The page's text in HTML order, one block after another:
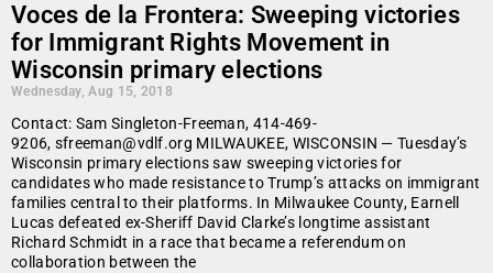
Voces de la Frontera: Sweeping victories
for Immigrant Rights Movement in
Wisconsin primary elections
Wednesday, Aug 15, 2018
Contact: Sam Singleton-Freeman, 414-469-
9206, sfreeman@vdlf.org MILWAUKEE, WISCONSIN — Tuesday’s
Wisconsin primary elections saw sweeping victories for
candidates who made resistance to Trump’s attacks on immigrant
families central to their platforms. In Milwaukee County, Earnell
Lucas defeated ex-Sheriff David Clarke’s longtime assistant
Richard Schmidt in a race that became a referendum on
collaboration between the